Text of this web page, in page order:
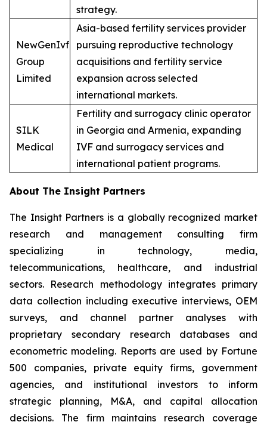
strategy.
NewGenIvf
Group
Limited
Asia-based fertility services provider
pursuing reproductive technology
acquisitions and fertility service
expansion across selected
international markets.
SILK
Medical
Fertility and surrogacy clinic operator
in Georgia and Armenia, expanding
IVF and surrogacy services and
international patient programs.
About The Insight Partners
The Insight Partners is a globally recognized market
research and management consulting firm
specializing in technology, media,
telecommunications, healthcare, and industrial
sectors. Research methodology integrates primary
data collection including executive interviews, OEM
surveys, and channel partner analyses with
proprietary secondary research databases and
econometric modeling. Reports are used by Fortune
500 companies, private equity firms, government
agencies, and institutional investors to inform
strategic planning, M&A, and capital allocation
decisions. The firm maintains research coverage